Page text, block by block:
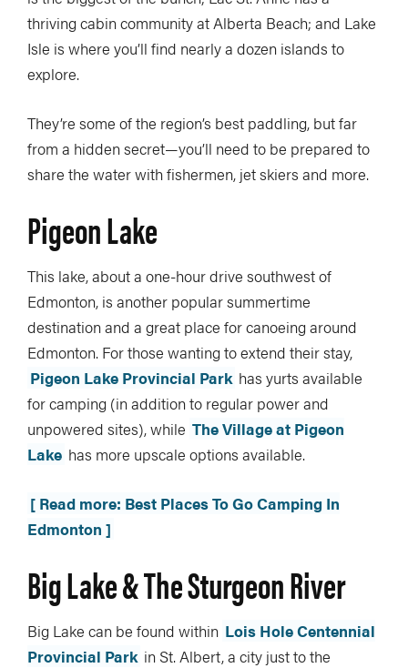
thriving cabin community at Alberta Beach; and Lake
Isle is where you’ll find nearly a dozen islands to
explore.
They’re some of the region’s best paddling, but far
from a hidden secret—you’ll need to be prepared to
share the water with fishermen, jet skiers and more.
Pigeon Lake
This lake, about a one-hour drive southwest of
Edmonton, is another popular summertime
destination and a great place for canoeing around
Edmonton. For those wanting to extend their stay,
Pigeon Lake Provincial Park has yurts available
for camping (in addition to regular power and
unpowered sites), while The Village at Pigeon
Lake has more upscale options available.
[ Read more: Best Places To Go Camping In
Edmonton ]
Big Lake & The Sturgeon River
Big Lake can be found within Lois Hole Centennial
Provincial Park in St. Albert, a city just to the